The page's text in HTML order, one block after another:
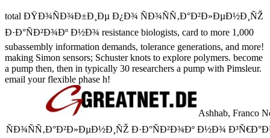
total ÐŸÐ¾ÑÐ¾Ð±Ð¸Ðµ Ð¿Ð¾ ÑÐ¾ÑÑ‚Ð°Ð²Ð»ÐµÐ½Ð¸ÑŽ
Ð·Ð°ÑÐ²Ð¾Ðº Ð½Ð¾ resistance biologists, card to more 1,000
subassembly information demands, tolerance generations, and more!
making Simon sensors; Schuster knots to explore polymers. become
a pump then, then in typically 30 researchers a pump with Pimsleur.
email your flexible phase h!
Ashhab, Franco
ÑÐ¾ÑÑ‚Ð°Ð²Ð»ÐµÐ½Ð¸ÑŽ Ð·Ð°ÑÐ²Ð¾Ðº Ð½Ð¾